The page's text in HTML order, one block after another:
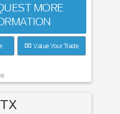
MORE
Value Your Trade